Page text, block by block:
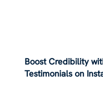
Boost Credibility
Testimonials on